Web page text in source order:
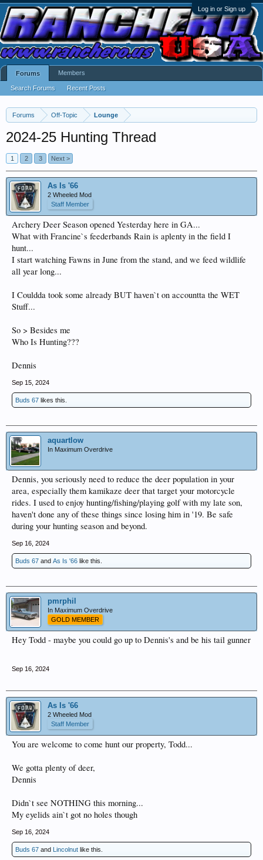
Log in or Sign up
Forums Off-Topic Lounge
2024-25 Hunting Thread
1 2 3 Next >
As Is '66
2 Wheeled Mod
Staff Member
Archery Deer Season opened Yesterday here in GA...
What with Francine`s feederbands Rain is aplenty in the field I
hunt...
I start watching Fawns in June from the stand, and we feed wildlife
all year long...
I Couldda took some already BUT haven`t on accountta the WET
Stuff...
So > Besides me
Who Is Hunting???
Dennis
Sep 15, 2024
Buds 67 likes this.
aquartlow
In Maximum Overdrive
Dennis, you seriously need to reduce the deer population in your
area, especially them kamikaze deer that target your motorcycle
rides. I used to enjoy hunting/fishing/playing golf with my late son,
haven't done any of these things since losing him in '19. Be safe
during your hunting season and beyond.
Sep 16, 2024
Buds 67 and As Is '66 like this.
pmrphil
In Maximum Overdrive
GOLD MEMBER
Hey Todd - maybe you could go up to Dennis's and be his tail gunner
Sep 16, 2024
As Is '66
2 Wheeled Mod
Staff Member
You are welcome to come hunt our property, Todd...
We gotta plenty of deer,
Dennis
Didn`t see NOTHING this morning...
My eyelids ain`t got no holes though
Sep 16, 2024
Buds 67 and Lincolnut like this.
Forums
Search Forums Recent Posts
Members